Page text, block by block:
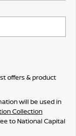
offers & product
will be used in
Collection
to National Capital